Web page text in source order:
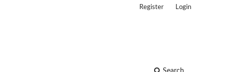
Register Login